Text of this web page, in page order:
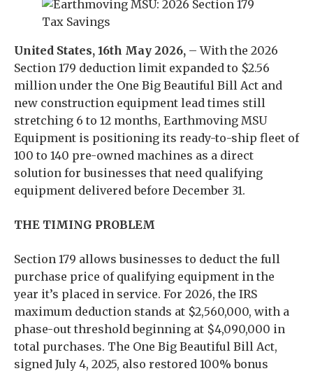
United States, 16th May 2026, – With the 2026
Section 179 deduction limit expanded to $2.56
million under the One Big Beautiful Bill Act and
new construction equipment lead times still
stretching 6 to 12 months, Earthmoving MSU
Equipment is positioning its ready-to-ship fleet of
100 to 140 pre-owned machines as a direct
solution for businesses that need qualifying
equipment delivered before December 31.
THE TIMING PROBLEM
Section 179 allows businesses to deduct the full
purchase price of qualifying equipment in the
year it’s placed in service. For 2026, the IRS
maximum deduction stands at $2,560,000, with a
phase-out threshold beginning at $4,090,000 in
total purchases. The One Big Beautiful Bill Act,
signed July 4, 2025, also restored 100% bonus